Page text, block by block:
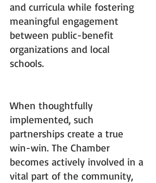
and curricula while fostering
meaningful engagement
between public-benefit
organizations and local
schools.
When thoughtfully
implemented, such
partnerships create a true
win-win. The Chamber
becomes actively involved in a
vital part of the community,